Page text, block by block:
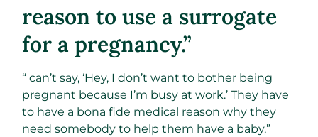
reason to use a surrogate
for a pregnancy.”
“ can’t say, ‘Hey, I don’t want to bother being
pregnant because I’m busy at work.’ They have
to have a bona fide medical reason why they
need somebody to help them have a baby,”